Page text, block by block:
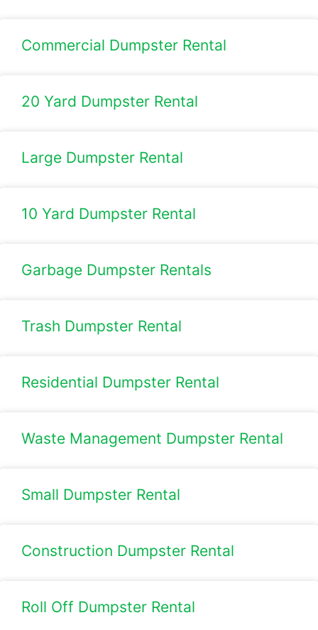
Commercial Dumpster Rental
20 Yard Dumpster Rental
Large Dumpster Rental​
10 Yard Dumpster Rental
Garbage Dumpster Rentals
Trash Dumpster Rental
Residential Dumpster Rental
Waste Management Dumpster Rental
Small Dumpster Rental
Construction Dumpster Rental​
Roll Off Dumpster Rental